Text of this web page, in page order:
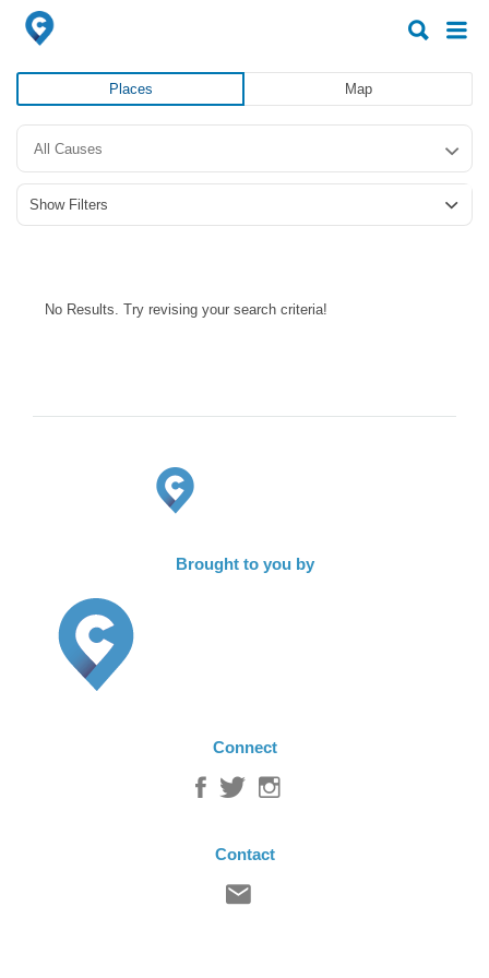
Search
for:
Search
for:
Places Map
All Causes
Show Filters
No Results. Try revising your search criteria!
Brought to you by
Connect
Contact